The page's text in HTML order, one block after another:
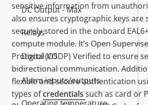
sensitive information from
also ensures cryptographic keys are
securely stored in the onboard
compute module. It’s Open
Protocol (OSDP) Verified to ensure
bidirectional communication.
flexible and secure authentication
types ofcredentialssuch as card or
DC Output - Max
Relays
Digital I/O
Alarm inputs/outputs